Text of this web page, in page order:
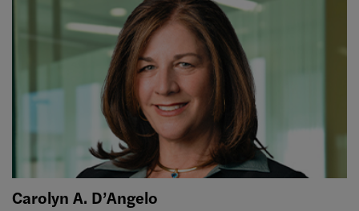
Carolyn A. D’Angelo